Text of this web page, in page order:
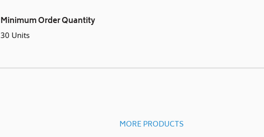
Minimum Order Quantity
30 Units
MORE PRODUCTS